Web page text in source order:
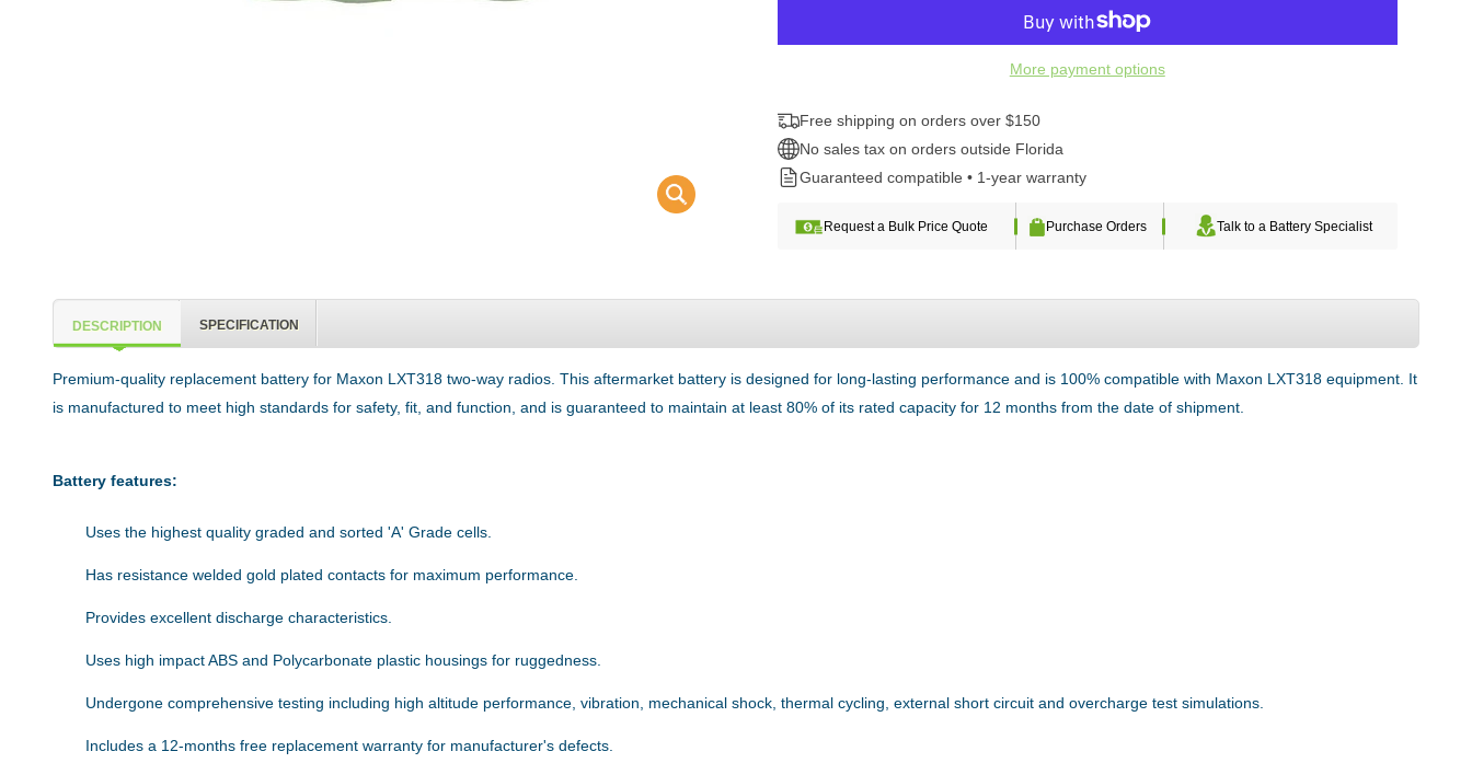
More payment options
Free shipping on orders over $150
No sales tax on orders outside Florida
Guaranteed compatible • 1-year warranty
Request a Bulk Price Quote Purchase Orders Talk to a Battery Specialist
DESCRIPTION SPECIFICATION
Premium-quality replacement battery for Maxon LXT318 two-way radios. This aftermarket battery is designed for long-lasting performance and is 100% compatible with Maxon LXT318 equipment. It
is manufactured to meet high standards for safety, fit, and function, and is guaranteed to maintain at least 80% of its rated capacity for 12 months from the date of shipment.
Battery features:
Uses the highest quality graded and sorted 'A' Grade cells.
Has resistance welded gold plated contacts for maximum performance.
Provides excellent discharge characteristics.
Uses high impact ABS and Polycarbonate plastic housings for ruggedness.
Undergone comprehensive testing including high altitude performance, vibration, mechanical shock, thermal cycling, external short circuit and overcharge test simulations.
Includes a 12-months free replacement warranty for manufacturer's defects.